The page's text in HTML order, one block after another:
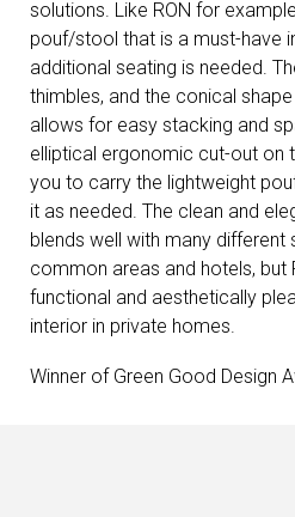
solutions. Like RON for
pouf/stool that is a must-have
additional seating is needed.
thimbles, and the conical
allows for easy stacking and
elliptical ergonomic cut-out on
you to carry the lightweight
it as needed. The clean and
blends well with many
common areas and hotels, but
functional and aesthetically
interior in private homes.
Winner of Green Good Design